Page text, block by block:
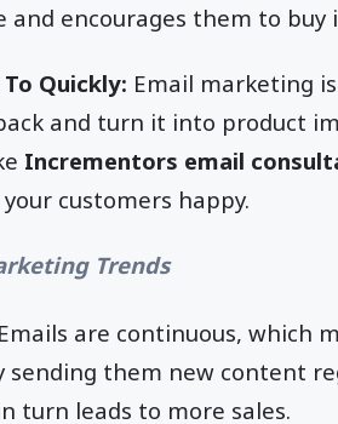
and encourages them to buy
Quickly: Email marketing
and turn it into product
Incrementors email
customers happy.
Trends
Emails are continuous, which
sending them new content
turn leads to more sales.